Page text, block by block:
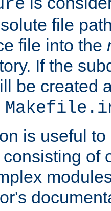
file
file into the
If the
be created
is useful
of